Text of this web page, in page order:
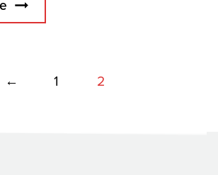
← 1 2